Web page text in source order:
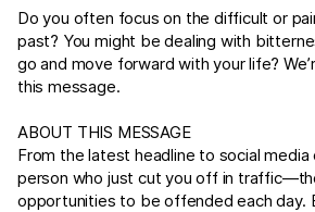
Do you often focus on the difficult or
past? You might be dealing with
go and move forward with your life?
this message.
ABOUT THIS MESSAGE
From the latest headline to social
person who just cut you off in
opportunities to be offended each day.